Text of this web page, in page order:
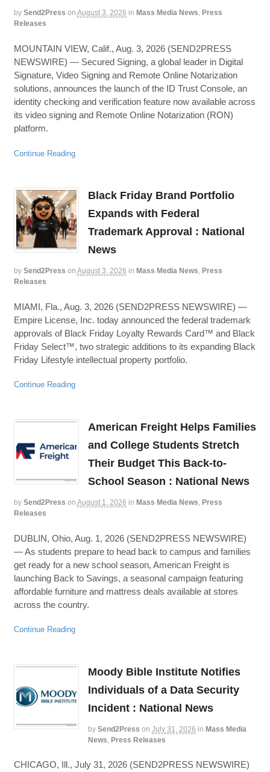
by Send2Press on August 3, 2026 in Mass Media News, Press
Releases
MOUNTAIN VIEW, Calif., Aug. 3, 2026 (SEND2PRESS
NEWSWIRE) — Secured Signing, a global leader in Digital
Signature, Video Signing and Remote Online Notarization
solutions, announces the launch of the ID Trust Console, an
identity checking and verification feature now available across
its video signing and Remote Online Notarization (RON)
platform.
Continue Reading
Black Friday Brand Portfolio
Expands with Federal
Trademark Approval : National
News
by Send2Press on August 3, 2026 in Mass Media News, Press
Releases
MIAMI, Fla., Aug. 3, 2026 (SEND2PRESS NEWSWIRE) —
Empire License, Inc. today announced the federal trademark
approvals of Black Friday Loyalty Rewards Card™ and Black
Friday Select™, two strategic additions to its expanding Black
Friday Lifestyle intellectual property portfolio.
Continue Reading
American Freight Helps Families
and College Students Stretch
Their Budget This Back-to-
School Season : National News
by Send2Press on August 1, 2026 in Mass Media News, Press
Releases
DUBLIN, Ohio, Aug. 1, 2026 (SEND2PRESS NEWSWIRE)
— As students prepare to head back to campus and families
get ready for a new school season, American Freight is
launching Back to Savings, a seasonal campaign featuring
affordable furniture and mattress deals available at stores
across the country.
Continue Reading
Moody Bible Institute Notifies
Individuals of a Data Security
Incident : National News
by Send2Press on July 31, 2026 in Mass Media
News Press Releases
CHICAGO, Ill., July 31, 2026 (SEND2PRESS NEWSWIRE)